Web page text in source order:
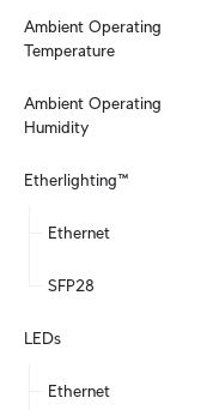
Ambient Operating
Temperature
Ambient Operating
Humidity
Etherlighting™
Ethernet
SFP28
LEDs
Ethernet